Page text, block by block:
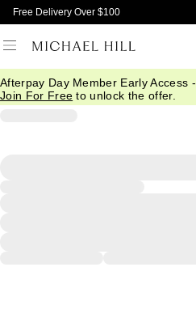
Free Delivery Over $100
Afterpay Day Member Early Access -
Join For Free to unlock the offer.